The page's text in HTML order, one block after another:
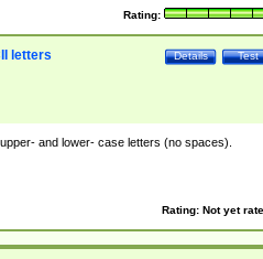
Rating:
Test
Details
letters
and lower- case letters (no spaces).
Rating: Not yet